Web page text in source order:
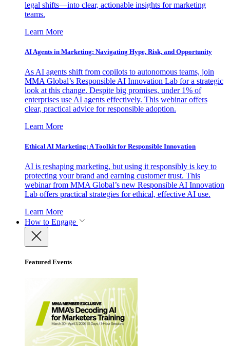
legal shifts—into clear, actionable insights for marketing
teams.
Learn More
AI Agents in Marketing: Navigating Hype, Risk, and Opportunity
As AI agents shift from copilots to autonomous teams, join
MMA Global’s Responsible AI Innovation Lab for a strategic
look at this change. Despite big promises, under 1% of
enterprises use AI agents effectively. This webinar offers
clear, practical advice for responsible adoption.
Learn More
Ethical AI Marketing: A Toolkit for Responsible Innovation
AI is reshaping marketing, but using it responsibly is key to
protecting your brand and earning customer trust. This
webinar from MMA Global’s new Responsible AI Innovation
Lab offers practical strategies for ethical, effective AI use.
Learn More
How to Engage
Featured Events